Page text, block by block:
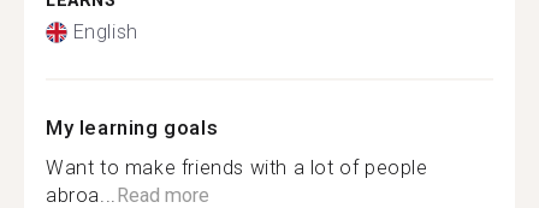
English
My learning goals
Want to make friends with a lot of people
abroa...Read more